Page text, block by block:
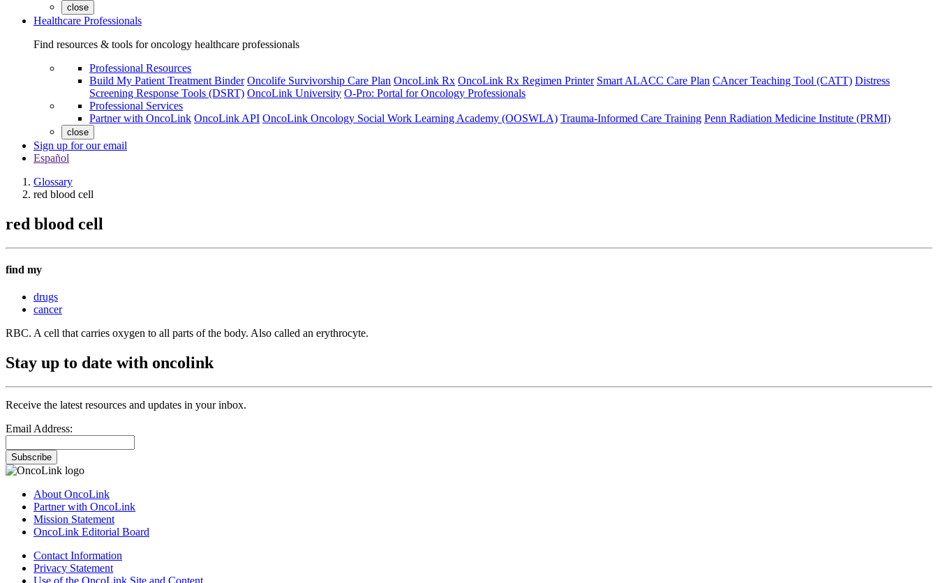
close
Healthcare Professionals
Find resources & tools for oncology healthcare professionals
Professional Resources
Build My Patient Treatment Binder Oncolife Survivorship Care Plan OncoLink Rx OncoLink Rx Regimen Printer Smart ALACC Care Plan CAncer Teaching Tool (CATT) Distress
Screening Response Tools (DSRT) OncoLink University O-Pro: Portal for Oncology Professionals
Professional Services
Partner with OncoLink OncoLink API OncoLink Oncology Social Work Learning Academy (OOSWLA) Trauma-Informed Care Training Penn Radiation Medicine Institute (PRMI)
close
Sign up for our email
Español
Glossary
red blood cell
red blood cell
find my
drugs
cancer
RBC. A cell that carries oxygen to all parts of the body. Also called an erythrocyte.
Stay up to date with oncolink
Receive the latest resources and updates in your inbox.
Email Address:
Subscribe
About OncoLink
Partner with OncoLink
Mission Statement
OncoLink Editorial Board
Contact Information
Privacy Statement